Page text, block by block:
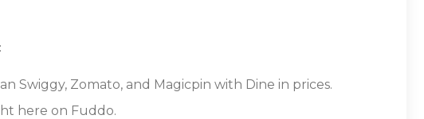
Swiggy, Zomato, and Magicpin with Dine in prices.
here on Fuddo.